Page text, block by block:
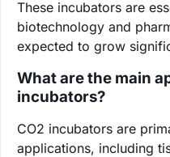
These incubators are
biotechnology and
expected to grow
What are the main
incubators?
CO2 incubators are
applications, including